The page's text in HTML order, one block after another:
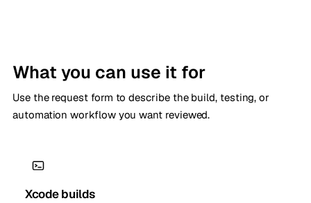
What you can use it for
Use the request form to describe the build, testing, or
automation workflow you want reviewed.
Xcode builds